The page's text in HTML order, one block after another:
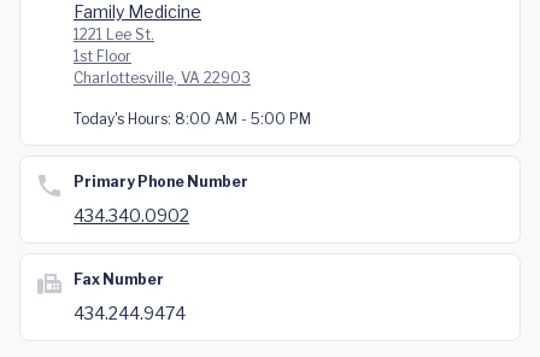
Family Medicine
1221 Lee St.
1st Floor
Charlottesville, VA 22903
Today's Hours: 8:00 AM - 5:00 PM
Primary Phone Number
434.340.0902
Fax Number
434.244.9474